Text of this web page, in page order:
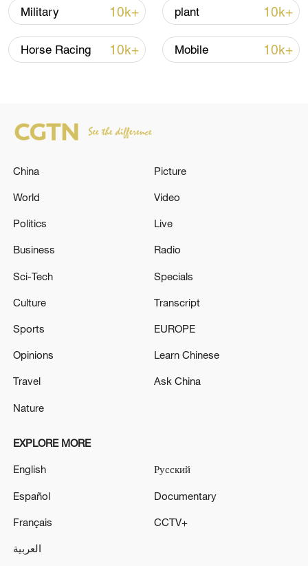
05:55, 07-Aug-2026
China steps up coordinated, tech-enabled
to 6
05:38, 07-Aug-2026
RELATED STORIES
Military 10k+ plant 10k+
Horse Racing 10k+ Mobile 10k+
China
World
Politics
Business
Sci-Tech
Culture
Sports
Opinions
Travel
Nature
Picture
Video
Live
Radio
Specials
Transcript
EUROPE
Learn Chinese
Ask China
EXPLORE MORE
English
Español
Français
العربية
Русский
Documentary
CCTV+